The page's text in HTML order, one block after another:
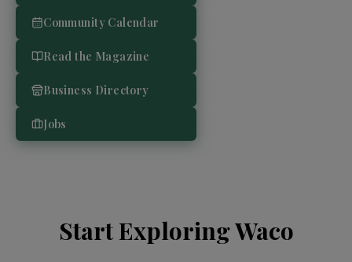
Community Calendar
Read the Magazine
Business Directory
Jobs
Start Exploring Waco